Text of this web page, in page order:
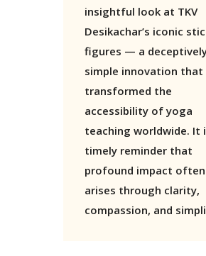
insightful look at TKV
Desikachar’s iconic
figures — a
simple innovation that
transformed the
accessibility of yoga
teaching worldwide. It
timely reminder that
profound impact often
arises through clarity,
compassion, and